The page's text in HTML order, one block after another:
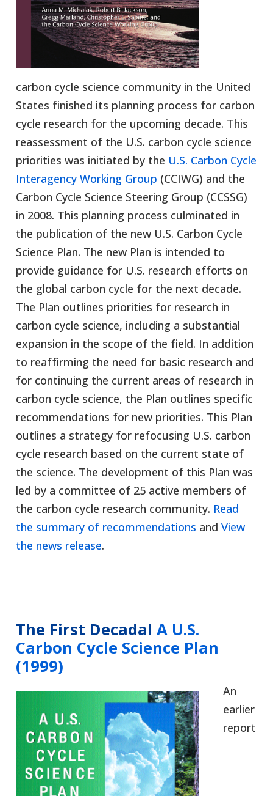
carbon cycle science community in the United
States finished its planning process for carbon
cycle research for the upcoming decade. This
reassessment of the U.S. carbon cycle science
priorities was initiated by the U.S. Carbon Cycle
Interagency Working Group (CCIWG) and the
Carbon Cycle Science Steering Group (CCSSG)
in 2008. This planning process culminated in
the publication of the new U.S. Carbon Cycle
Science Plan. The new Plan is intended to
provide guidance for U.S. research efforts on
the global carbon cycle for the next decade.
The Plan outlines priorities for research in
carbon cycle science, including a substantial
expansion in the scope of the field. In addition
to reaffirming the need for basic research and
for continuing the current areas of research in
carbon cycle science, the Plan outlines specific
recommendations for new priorities. This Plan
outlines a strategy for refocusing U.S. carbon
cycle research based on the current state of
the science. The development of this Plan was
led by a committee of 25 active members of
the carbon cycle research community. Read
the summary of recommendations and View
the news release.
The First Decadal A U.S.
Carbon Cycle Science Plan
(1999)
An
earlier
report